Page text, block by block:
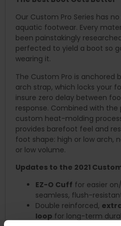
Our Custom Pro Series has
aquatic footwear. Every
been painstakingly
perfected to yield a boot so
wearing it.
The Custom Pro is anchored
arch strap, which locks your
insure zero delay between
response. Combined with
custom heat-molding
provides barefoot feel and
foot shape: high or low arch,
or low volume.
Updates to the 2021
EZ-O Cuff for easier
seamless, flush-
Double reinforced,
loop for long-term